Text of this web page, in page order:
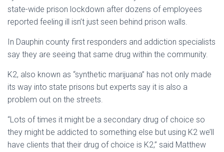
state-wide prison lockdown after dozens of employees
reported feeling ill isn’t just seen behind prison walls.
In Dauphin county first responders and addiction specialists
say they are seeing that same drug within the community.
K2, also known as “synthetic marijuana” has not only made
its way into state prisons but experts say it is also a
problem out on the streets.
“Lots of times it might be a secondary drug of choice so
they might be addicted to something else but using K2 we’ll
have clients that their drug of choice is K2,” said Matthew